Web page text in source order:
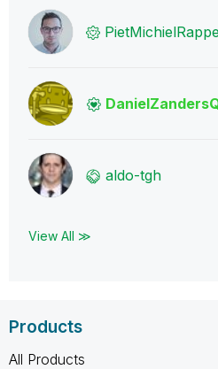
PietMichielRapp
aldo-tgh
View All ≫
Products
All Products